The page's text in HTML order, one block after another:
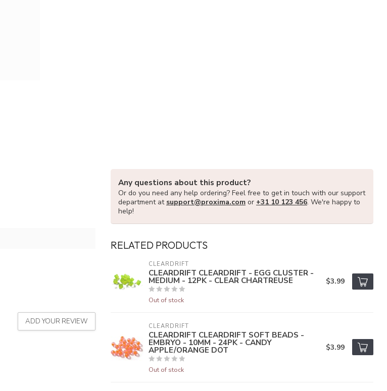
ADD YOUR REVIEW
Any questions about this product?
Or do you need any help ordering? Feel free to get in touch with our support
department at support@proxima.com or +31 10 123 456. We're happy to
help!
RELATED PRODUCTS
CLEARDRIFT
CLEARDRIFT CLEARDRIFT - EGG CLUSTER -
MEDIUM - 12PK - CLEAR CHARTREUSE
Out of stock
$3.99
CLEARDRIFT
CLEARDRIFT CLEARDRIFT SOFT BEADS -
EMBRYO - 10MM - 24PK - CANDY
APPLE/ORANGE DOT
Out of stock
$3.99